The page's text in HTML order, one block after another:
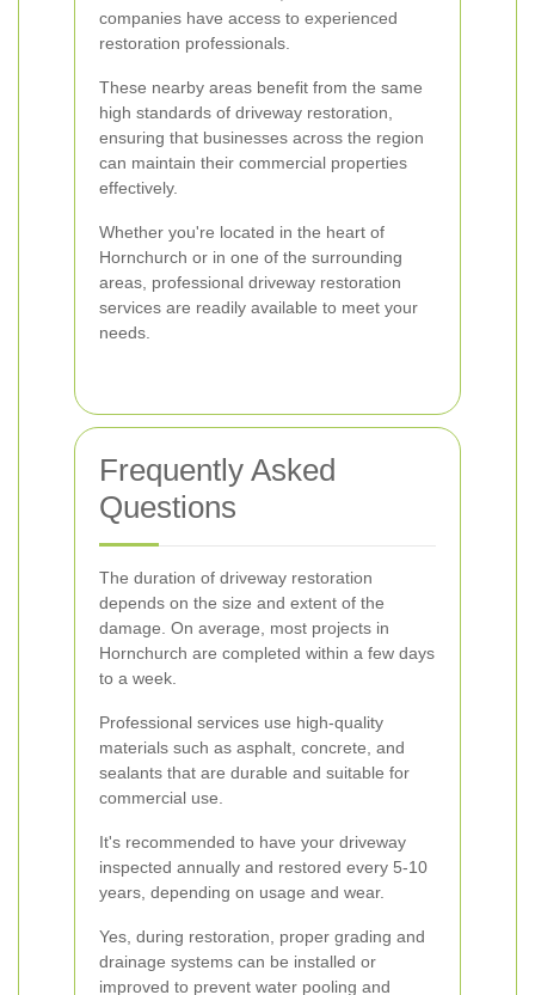
companies have access to experienced
restoration professionals.
These nearby areas benefit from the same
high standards of driveway restoration,
ensuring that businesses across the region
can maintain their commercial properties
effectively.
Whether you're located in the heart of
Hornchurch or in one of the surrounding
areas, professional driveway restoration
services are readily available to meet your
needs.
Frequently Asked
Questions
The duration of driveway restoration
depends on the size and extent of the
damage. On average, most projects in
Hornchurch are completed within a few days
to a week.
Professional services use high-quality
materials such as asphalt, concrete, and
sealants that are durable and suitable for
commercial use.
It's recommended to have your driveway
inspected annually and restored every 5-10
years, depending on usage and wear.
Yes, during restoration, proper grading and
drainage systems can be installed or
improved to prevent water pooling and